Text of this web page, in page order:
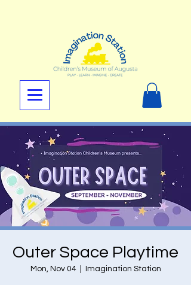
Outer Space Playtime
Mon, Nov 04
  |
Imagination Station